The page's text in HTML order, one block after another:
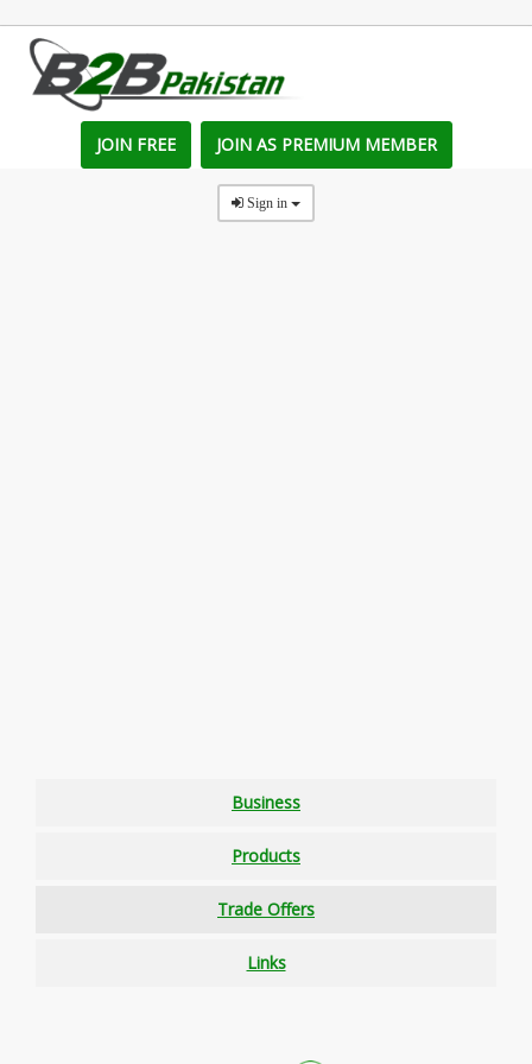
JOIN FREE JOIN AS PREMIUM MEMBER
Sign in
Business
Products
Trade Offers
Links